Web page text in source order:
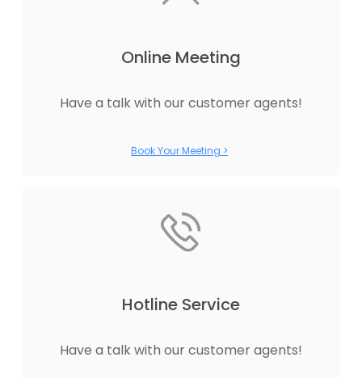
Online Meeting
Have a talk with our customer agents!
Book Your Meeting >
Hotline Service
Have a talk with our customer agents!